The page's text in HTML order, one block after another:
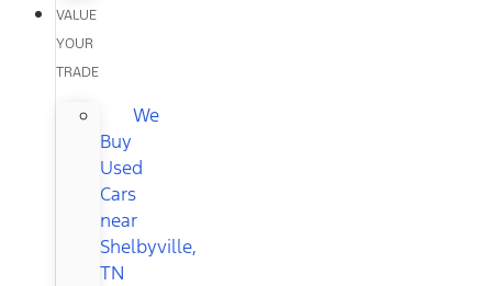
VALUE
YOUR
TRADE
We
Buy
Used
Cars
near
Shelbyville,
TN